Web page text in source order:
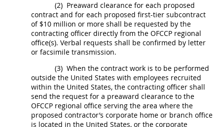
(2) Preaward clearance for each proposed
contract and for each proposed first-tier subcontract
of $10 million or more shall be requested by the
contracting officer directly from the OFCCP regional
office(s). Verbal requests shall be confirmed by letter
or facsimile transmission.
(3) When the contract work is to be performed
outside the United States with employees recruited
within the United States, the contracting officer shall
send the request for a preaward clearance to the
OFCCP regional office serving the area where the
proposed contractor’s corporate home or branch office
is located in the United States, or the corporate
Style Formatter